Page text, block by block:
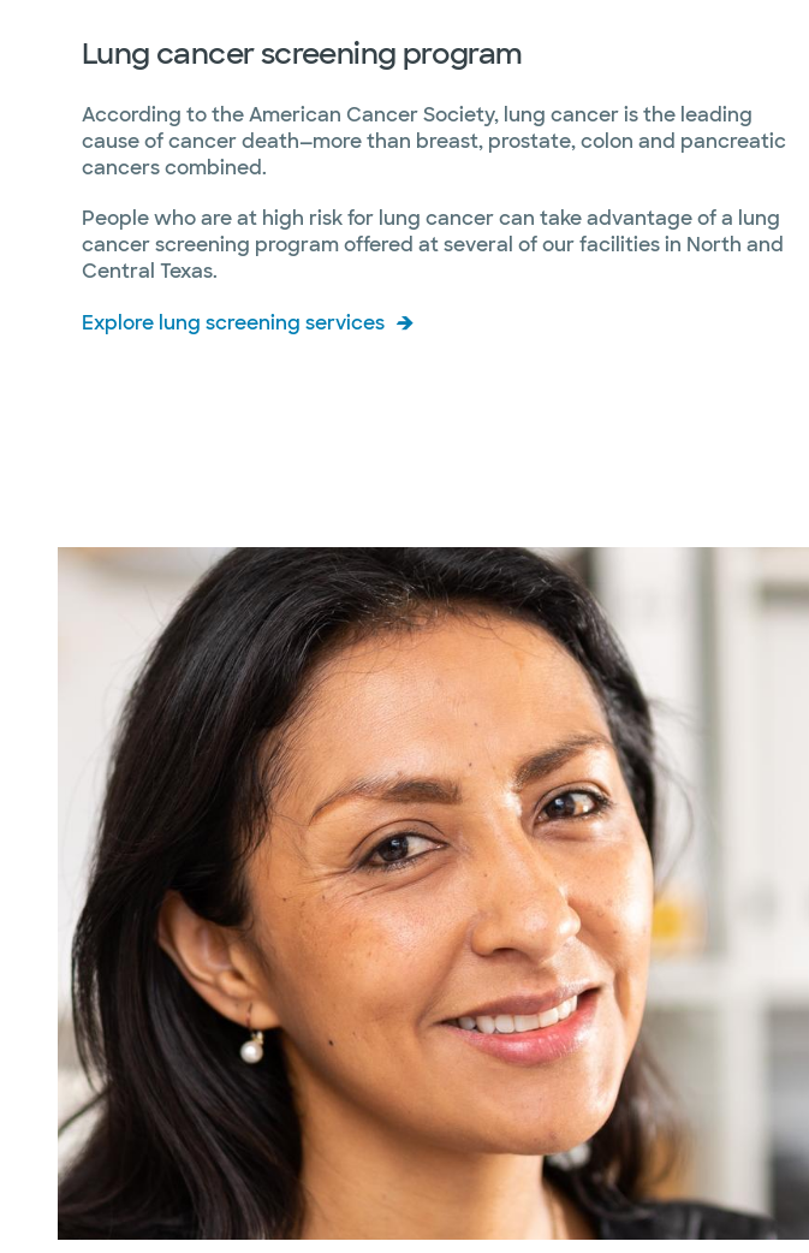
Lung cancer screening program
According to the American Cancer Society, lung cancer is the leading
cause of cancer death—more than breast, prostate, colon and pancreatic
cancers combined.
People who are at high risk for lung cancer can take advantage of a lung
cancer screening program offered at several of our facilities in North and
Central Texas.
Explore lung screening services